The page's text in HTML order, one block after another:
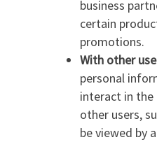
business
certain
promotions.
With other
personal
interact in the
other users,
be viewed by